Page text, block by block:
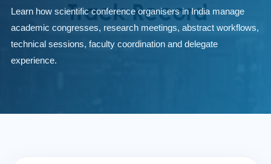
Learn how scientific conference organisers in India manage
academic congresses, research meetings, abstract workflows,
technical sessions, faculty coordination and delegate
experience.